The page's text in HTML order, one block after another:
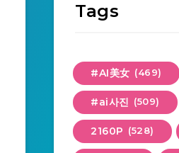
Tags
#AI美女 (469)
#ai사진 (509)
2160P (528)